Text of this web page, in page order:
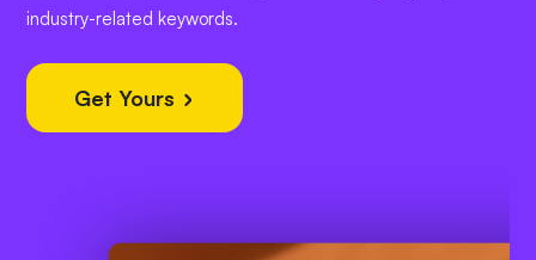
industry-related keywords.
Get Yours